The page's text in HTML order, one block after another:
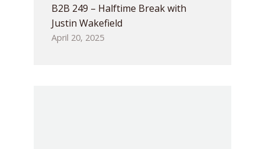
B2B 249 – Halftime Break with
Justin Wakefield
April 20, 2025